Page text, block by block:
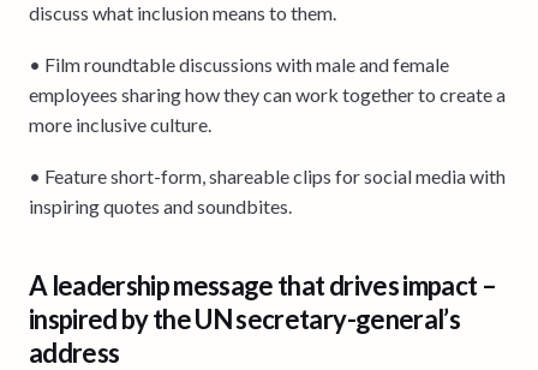
discuss what inclusion means to them.
• Film roundtable discussions with male and female
employees sharing how they can work together to create a
more inclusive culture.
• Feature short-form, shareable clips for social media with
inspiring quotes and soundbites.
A leadership message that drives impact –
inspired by the UN secretary-general’s
address